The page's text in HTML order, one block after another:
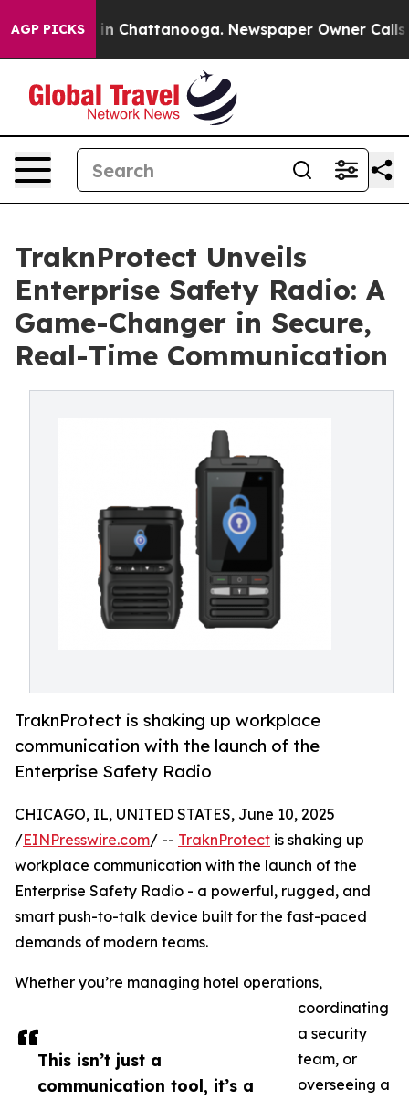
AGP PICKS
Chaos in Chattanooga. Newspaper Owner Calls
TraknProtect Unveils
Enterprise Safety Radio: A
Game-Changer in Secure,
Real-Time Communication
TraknProtect is shaking up workplace
communication with the launch of the
Enterprise Safety Radio
This isn’t just a
communication tool, it’s a
CHICAGO, IL, UNITED STATES, June 10, 2025
/EINPresswire.com/ -- TraknProtect is shaking up
workplace communication with the launch of the
Enterprise Safety Radio - a powerful, rugged, and
smart push-to-talk device built for the fast-paced
demands of modern teams.
Whether you’re managing hotel operations,
coordinating
a security
team, or
overseeing a